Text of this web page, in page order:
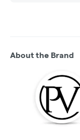
About the Brand